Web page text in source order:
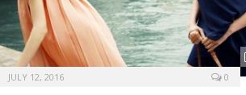
JULY 12, 2016 0